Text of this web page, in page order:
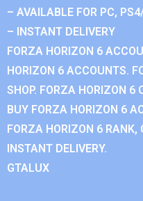
– AVAILABLE FOR PC,
– INSTANT DELIVERY
FORZA HORIZON 6
HORIZON 6 ACCOUNTS.
SHOP. FORZA HORIZON 6
BUY FORZA HORIZON 6
FORZA HORIZON 6
INSTANT DELIVERY.
GTALUX